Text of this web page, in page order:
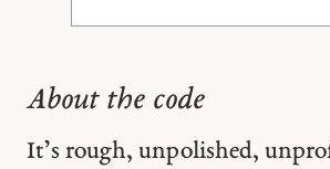
About the code
It’s rough, unpolished,